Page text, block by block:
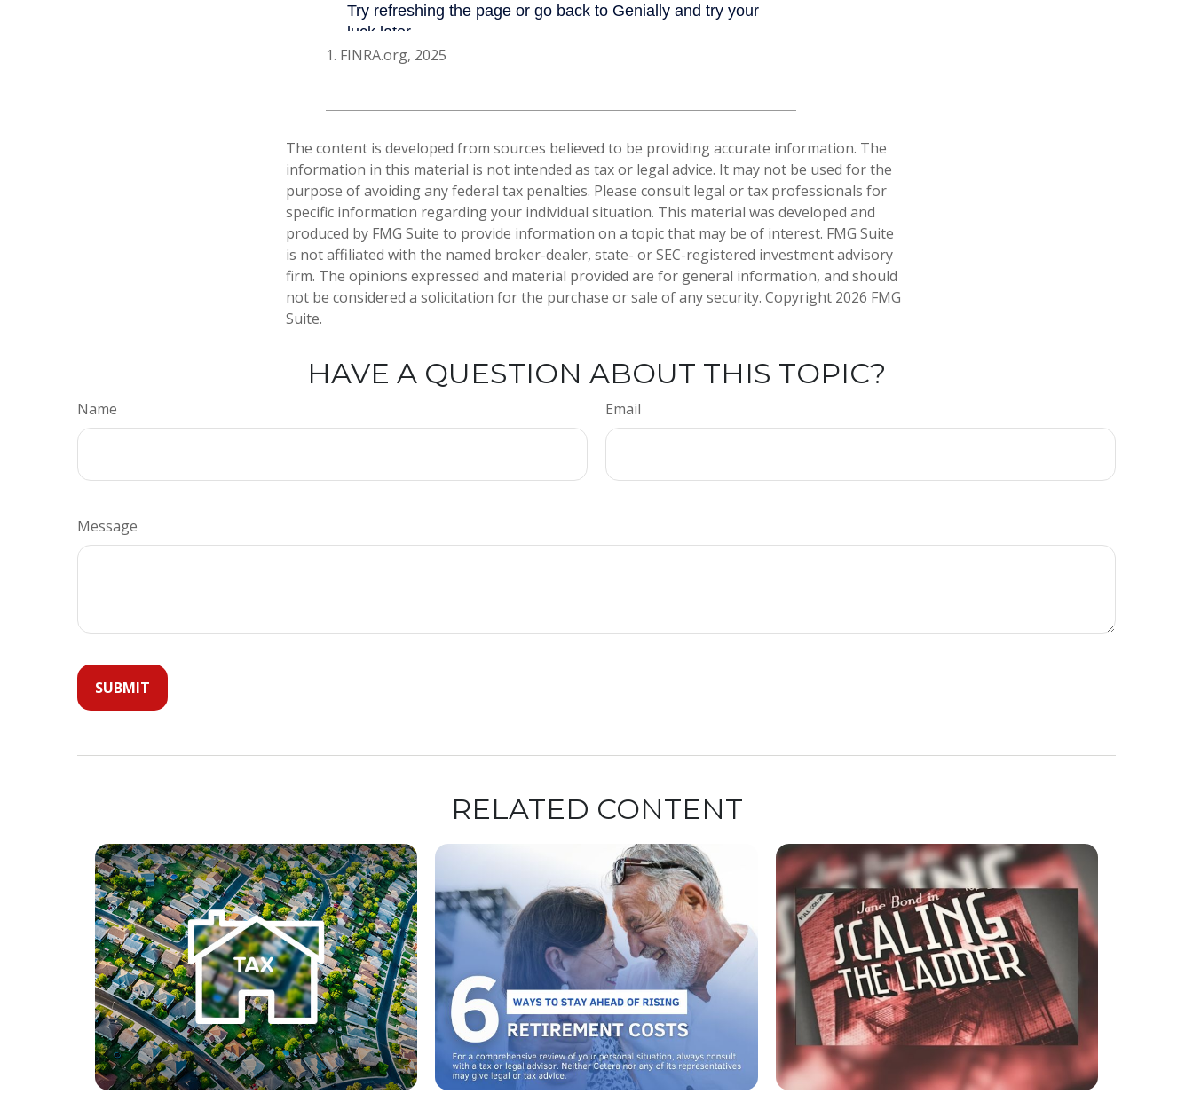
1. FINRA.org, 2025
The content is developed from sources believed to be providing accurate information. The
information in this material is not intended as tax or legal advice. It may not be used for the
purpose of avoiding any federal tax penalties. Please consult legal or tax professionals for
specific information regarding your individual situation. This material was developed and
produced by FMG Suite to provide information on a topic that may be of interest. FMG Suite
is not affiliated with the named broker-dealer, state- or SEC-registered investment advisory
firm. The opinions expressed and material provided are for general information, and should
not be considered a solicitation for the purchase or sale of any security. Copyright 2026 FMG
Suite.
HAVE A QUESTION ABOUT THIS TOPIC?
Name Email
Message
RELATED CONTENT